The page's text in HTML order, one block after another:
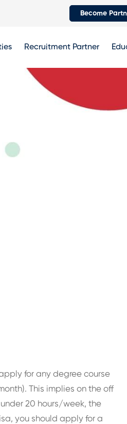
Become
Recruitment Partner
for any degree course
This implies on the off
20 hours/week, the
you should apply for a